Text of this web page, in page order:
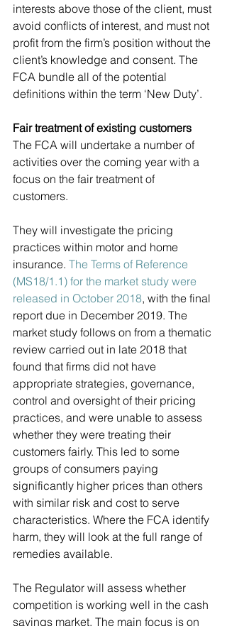
interests above those of the client, must
avoid conflicts of interest, and must not
profit from the firm’s position without the
client’s knowledge and consent. The
FCA bundle all of the potential
definitions within the term ‘New Duty’.
Fair treatment of existing customers
The FCA will undertake a number of
activities over the coming year with a
focus on the fair treatment of
customers.
They will investigate the pricing
practices within motor and home
insurance. The Terms of Reference
(MS18/1.1) for the market study were
released in October 2018, with the final
report due in December 2019. The
market study follows on from a thematic
review carried out in late 2018 that
found that firms did not have
appropriate strategies, governance,
control and oversight of their pricing
practices, and were unable to assess
whether they were treating their
customers fairly. This led to some
groups of consumers paying
significantly higher prices than others
with similar risk and cost to serve
characteristics. Where the FCA identify
harm, they will look at the full range of
remedies available.
The Regulator will assess whether
competition is working well in the cash
savings market. The main focus is on